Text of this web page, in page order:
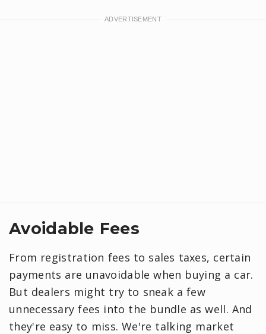
Avoidable Fees
From registration fees to sales taxes, certain
payments are unavoidable when buying a car.
But dealers might try to sneak a few
unnecessary fees into the bundle as well. And
they're easy to miss. We're talking market